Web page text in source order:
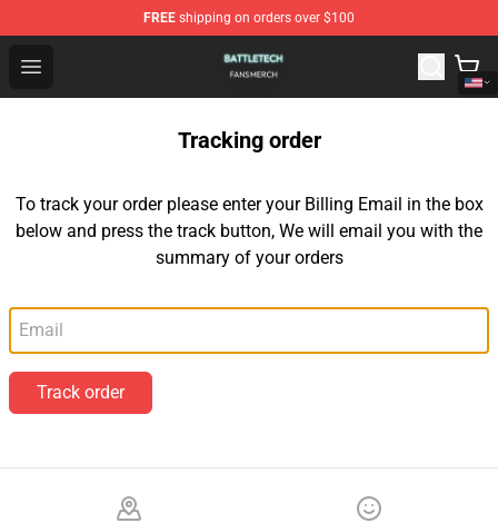
FREE shipping on orders over $100
Open menu
Battle Tech Shop - Official Battle Tech Merchandise Store
Tracking order
To track your order please enter your Billing Email in the box
below and press the track button, We will email you with the
summary of your orders
Track order